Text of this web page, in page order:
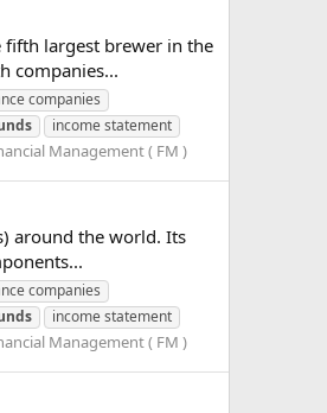
fifth largest brewer in the
companies...
companies
income statement
Management ( FM )
around the world. Its
companies
income statement
Management ( FM )